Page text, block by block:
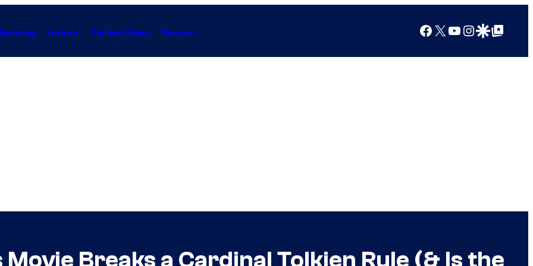
Anime Collectibles Forum Facebook
X YouTube
Instagram
Google Discover
Google Top Posts
Breaks a Cardinal Tolkien Rule (& Is the